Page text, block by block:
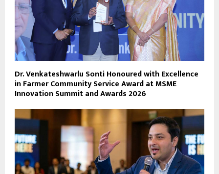
Dr. Venkateshwarlu Sonti Honoured with Excellence
in Farmer Community Service Award at MSME
Innovation Summit and Awards 2026